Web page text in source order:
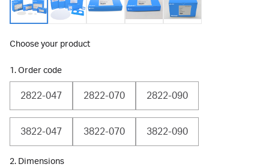
Choose your product
1. Order code
2822-047 2822-070 2822-090
3822-047 3822-070 3822-090
2. Dimensions